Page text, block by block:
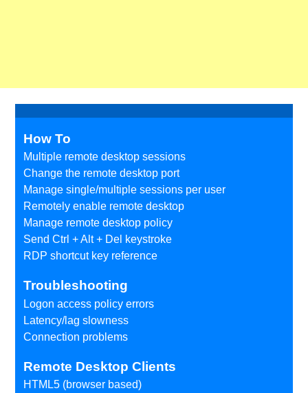
How To
Multiple remote desktop sessions
Change the remote desktop port
Manage single/multiple sessions per user
Remotely enable remote desktop
Manage remote desktop policy
Send Ctrl + Alt + Del keystroke
RDP shortcut key reference
Troubleshooting
Logon access policy errors
Latency/lag slowness
Connection problems
Remote Desktop Clients
HTML5 (browser based)